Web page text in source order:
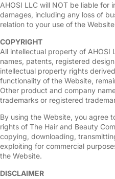
AHOSI LLC will NOT be liable for
damages, including any loss of
relation to your use of the
COPYRIGHT
All intellectual property of AHOSI
names, patents, registered
intellectual property rights
functionality of the Website,
Other product and company
trademarks or registered
By using the Website, you agree
rights of The Hair and Beauty
copying, downloading,
exploiting for commercial
the Website.
DISCLAIMER